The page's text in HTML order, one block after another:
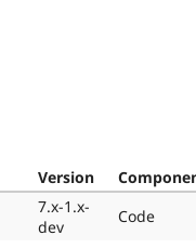
Version
7.x-1.x-
dev
Code